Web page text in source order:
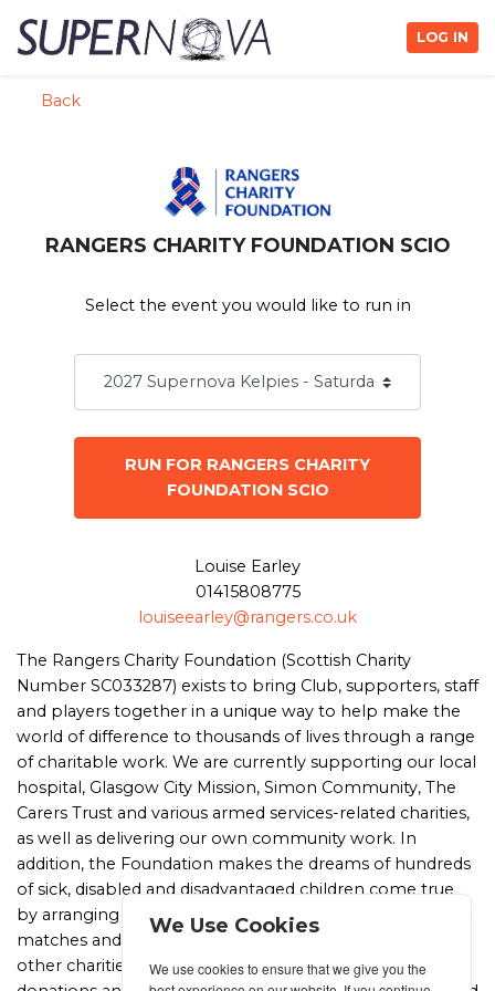
LOG IN
Back
RANGERS CHARITY FOUNDATION SCIO
Select the event you would like to run in
RUN FOR RANGERS CHARITY
FOUNDATION SCIO
Louise Earley
01415808775
louiseearley@rangers.co.uk
The Rangers Charity Foundation (Scottish Charity
Number SC033287) exists to bring Club, supporters, staff
and players together in a unique way to help make the
world of difference to thousands of lives through a range
of charitable work. We are currently supporting our local
hospital, Glasgow City Mission, Simon Community, The
Carers Trust and various armed services-related charities,
as well as delivering our own community work. In
addition, the Foundation makes the dreams of hundreds
of sick, disabled and disadvantaged children come true
by arranging for them to meet the players and attend
matches and tours at Ibrox as well as helping a range of
other charities and worthwhile causes with in-kind
We Use Cookies
We use cookies to ensure that we give you the